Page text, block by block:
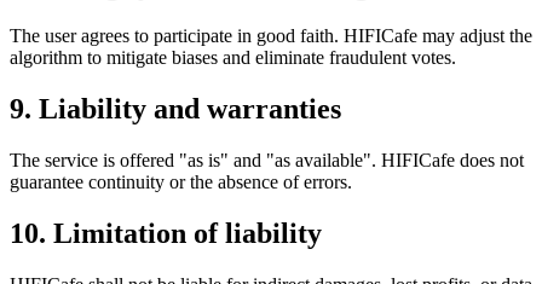
The user agrees to participate in good faith. HIFICafe may adjust the
algorithm to mitigate biases and eliminate fraudulent votes.
9. Liability and warranties
The service is offered "as is" and "as available". HIFICafe does not
guarantee continuity or the absence of errors.
10. Limitation of liability